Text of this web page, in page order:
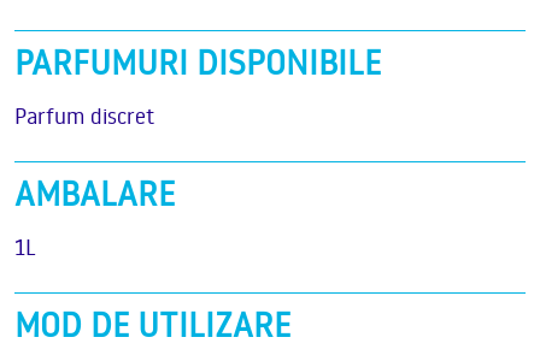
PARFUMURI DISPONIBILE
Parfum discret
AMBALARE
1L
MOD DE UTILIZARE